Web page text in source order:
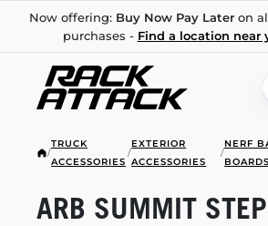
Now offering: Buy Now Pay Lateron
purchases - Find a location near
/
TRUCK
ACCESSORIES
/
EXTERIOR
ACCESSORIES
/
NERF
ARB SUMMIT